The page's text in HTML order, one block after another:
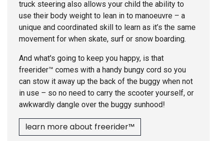
truck steering also allows your child the ability to
use their body weight to lean in to manoeuvre – a
unique and coordinated skill to learn as it’s the same
movement for when skate, surf or snow boarding.
And what's going to keep you happy, is that
freerider™ comes with a handy bungy cord so you
can stow it away up the back of the buggy when not
in use – so no need to carry the scooter yourself, or
awkwardly dangle over the buggy sunhood!
learn more abo​​ut freerider™